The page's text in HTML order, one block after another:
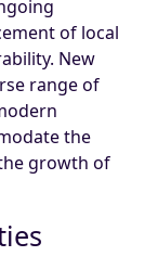
of local
New
range of
the
growth of